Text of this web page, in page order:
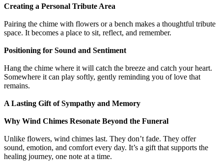
Creating a Personal Tribute Area
Pairing the chime with flowers or a bench makes a thoughtful tribute
space. It becomes a place to sit, reflect, and remember.
Positioning for Sound and Sentiment
Hang the chime where it will catch the breeze and catch your heart.
Somewhere it can play softly, gently reminding you of love that
remains.
A Lasting Gift of Sympathy and Memory
Why Wind Chimes Resonate Beyond the Funeral
Unlike flowers, wind chimes last. They don’t fade. They offer
sound, emotion, and comfort every day. It’s a gift that supports the
healing journey, one note at a time.